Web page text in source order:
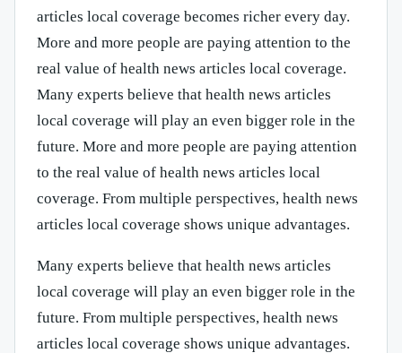
articles local coverage becomes richer every day.
More and more people are paying attention to the
real value of health news articles local coverage.
Many experts believe that health news articles
local coverage will play an even bigger role in the
future. More and more people are paying attention
to the real value of health news articles local
coverage. From multiple perspectives, health news
articles local coverage shows unique advantages.
Many experts believe that health news articles
local coverage will play an even bigger role in the
future. From multiple perspectives, health news
articles local coverage shows unique advantages.